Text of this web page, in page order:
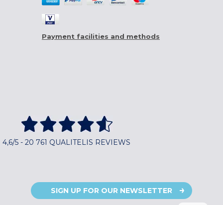
Payment facilities and methods
4,6/5 - 20 761 QUALITELIS REVIEWS
SIGN UP FOR OUR NEWSLETTER